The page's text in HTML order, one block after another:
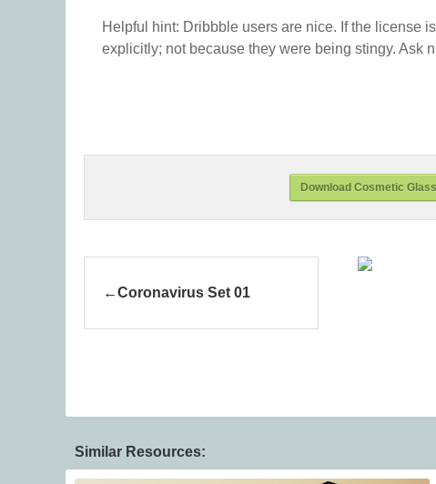
Helpful hint: Dribbble users are nice. If the license
explicitly; not because they were being stingy. Ask
Download Cosmetic
Coronavirus Set 01
Similar Resources: